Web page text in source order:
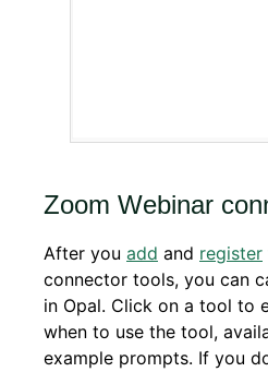
Zoom Webinar
After you add and register
connector tools, you can
in Opal. Click on a tool to
when to use the tool,
example prompts. If you